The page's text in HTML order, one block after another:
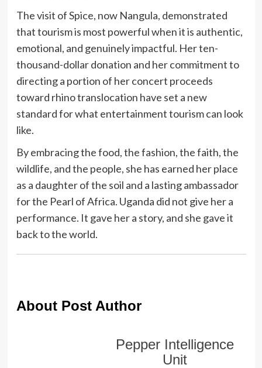
The visit of Spice, now Nangula, demonstrated
that tourism is most powerful when it is authentic,
emotional, and genuinely impactful. Her ten-
thousand-dollar donation and her commitment to
directing a portion of her concert proceeds
toward rhino translocation have set a new
standard for what entertainment tourism can look
like.
By embracing the food, the fashion, the faith, the
wildlife, and the people, she has earned her place
as a daughter of the soil and a lasting ambassador
for the Pearl of Africa. Uganda did not give her a
performance. It gave her a story, and she gave it
back to the world.
About Post Author
Pepper Intelligence
Unit